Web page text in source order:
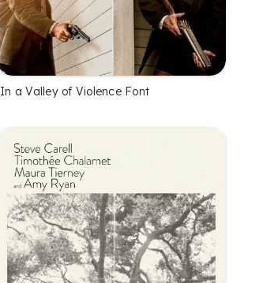
In a Valley of Violence Font